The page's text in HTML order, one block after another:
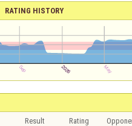
RATING HISTORY
Result Rating